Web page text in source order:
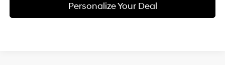
Personalize Your Deal